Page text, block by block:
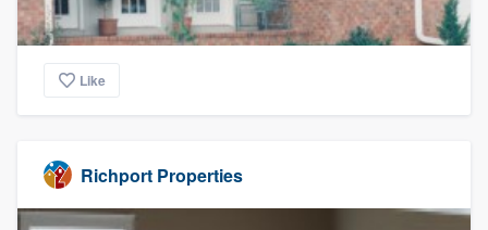
Like
Richport Properties